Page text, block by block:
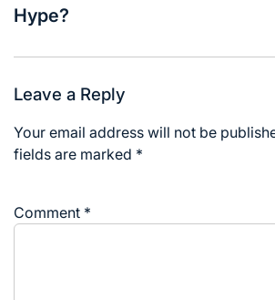
Hype?
Leave a Reply
Your email address will not be
fields are marked *
Comment *